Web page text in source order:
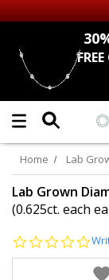
Up to
DIAMOND
LAB GROWN
CERTIFIED
Home Lab
Lab Grown
(0.625ct. each
0.0